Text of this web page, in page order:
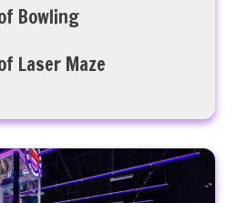
Bowling
Laser Maze